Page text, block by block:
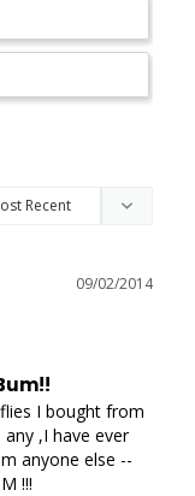
09/02/2014
I bought from
,I have ever
anyone else --
!!!